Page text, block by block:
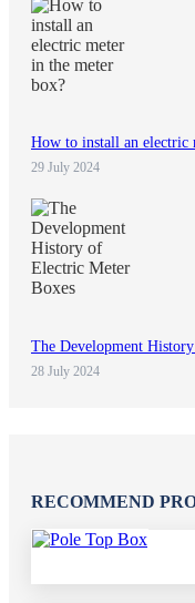
How to install an electric
29 July 2024
The Development
28 July 2024
RECOMMEND